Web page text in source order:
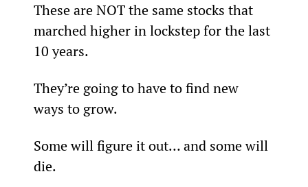
These are NOT the same stocks that
marched higher in lockstep for the last
10 years.
They’re going to have to find new
ways to grow.
Some will figure it out… and some will
die.